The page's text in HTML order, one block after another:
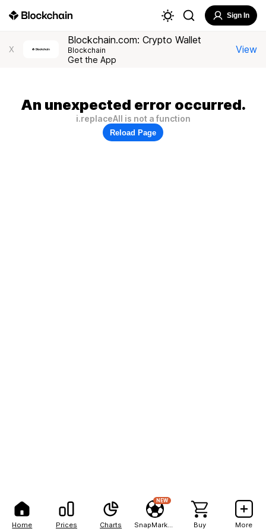
Home Prices Charts
NEW
Buy More
Sign In
X
Blockchain.com: Crypto Wallet
Blockchain
Get the App
View
An unexpected error occurred.
i.replaceAll is not a function
Reload Page